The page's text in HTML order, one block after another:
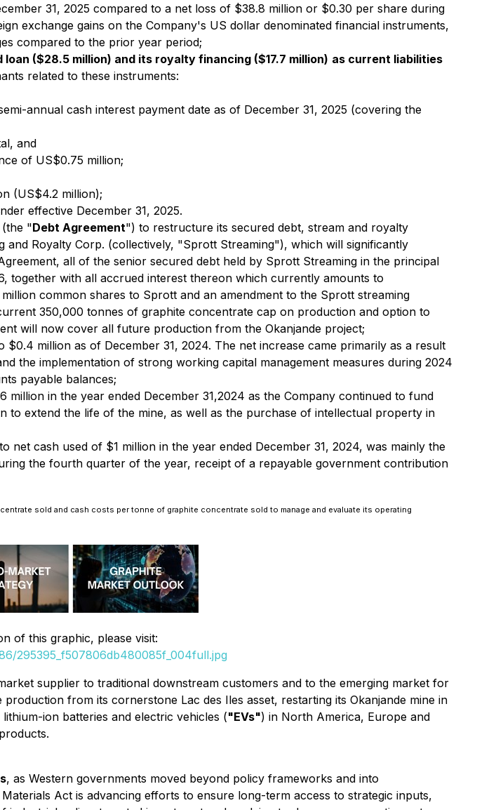
31, 2025 compared to a net loss of $38.8 million or $0.30 per share during
exchange gains on the Company's US dollar denominated financial instruments,
compared to the prior year period;
loan ($28.5 million) and its royalty financing ($17.7 million) as current liabilities
related to these instruments:
annual cash interest payment date as of December 31, 2025 (covering the
and
of US$0.75 million;
(US$4.2 million);
effective December 31, 2025.
(the "Debt Agreement") to restructure its secured debt, stream and royalty
Royalty Corp. (collectively, "Sprott Streaming"), which will significantly
all of the senior secured debt held by Sprott Streaming in the principal
together with all accrued interest thereon which currently amounts to
common shares to Sprott and an amendment to the Sprott streaming
350,000 tonnes of graphite concentrate cap on production and option to
will now cover all future production from the Okanjande project;
million as of December 31, 2024. The net increase came primarily as a result
the implementation of strong working capital management measures during 2024
payable balances;
million in the year ended December 31,2024 as the Company continued to fund
to extend the life of the mine, as well as the purchase of intellectual property in
net cash used of $1 million in the year ended December 31, 2024, was mainly the
the fourth quarter of the year, receipt of a repayable government contribution
sold and cash costs per tonne of graphite concentrate sold to manage and evaluate its operating
of this graphic, please visit:
295395_f507806db480085f_004full.jpg
supplier to traditional downstream customers and to the emerging ‎‎market for
from its cornerstone Lac des Iles asset, restarting its Okanjande mine in
ion batteries and electric vehicles ("EVs") in North America, Europe and
, as Western governments moved beyond policy frameworks and into
Act is advancing efforts to ensure long-term access to strategic inputs,